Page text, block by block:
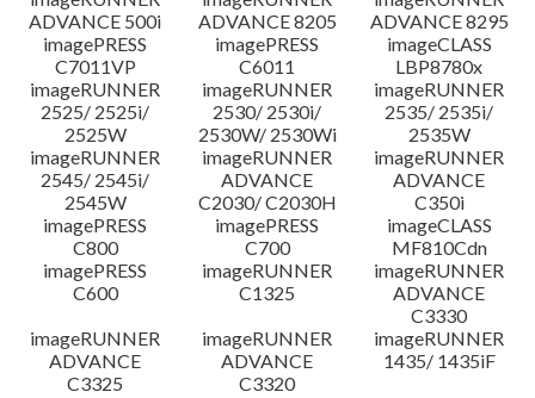
ADVANCE 500i
ADVANCE 8205
ADVANCE 8295
imagePRESS
C7011VP
imagePRESS
C6011
imageCLASS
LBP8780x
imageRUNNER
2525/ 2525i/
2525W
imageRUNNER
2530/ 2530i/
2530W/ 2530Wi
imageRUNNER
2535/ 2535i/
2535W
imageRUNNER
2545/ 2545i/
2545W
imageRUNNER
ADVANCE
C2030/ C2030H
imageRUNNER
ADVANCE
C350i
imagePRESS
C800
imagePRESS
C700
imageCLASS
MF810Cdn
imagePRESS
C600
imageRUNNER
C1325
imageRUNNER
ADVANCE
C3330
imageRUNNER
ADVANCE
C3325
imageRUNNER
ADVANCE
C3320
imageRUNNER
1435/ 1435iF